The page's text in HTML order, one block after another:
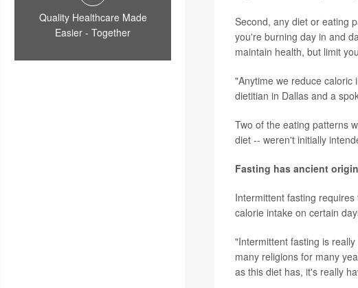
Quality Healthcare Made
Easier - Together
Second, any diet or eating
you're burning day in and
maintain health, but limit
"Anytime we reduce caloric
dietitian in Dallas and a
Two of the eating patterns
diet -- weren't initially
Fasting has ancient
Intermittent fasting
calorie intake on certain
"Intermittent fasting is
many religions for many
as this diet has, it's really